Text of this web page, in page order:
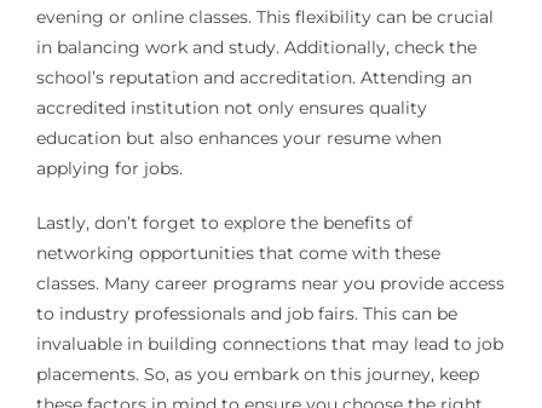
evening or online classes. This flexibility can be crucial
in balancing work and study. Additionally, check the
school’s reputation and accreditation. Attending an
accredited institution not only ensures quality
education but also enhances your resume when
applying for jobs.
Lastly, don’t forget to explore the benefits of
networking opportunities that come with these
classes. Many career programs near you provide access
to industry professionals and job fairs. This can be
invaluable in building connections that may lead to job
placements. So, as you embark on this journey, keep